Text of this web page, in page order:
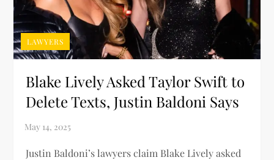
LAWYERS
Blake Lively Asked Taylor Swift to
Delete Texts, Justin Baldoni Says
Justin Baldoni’s lawyers claim Blake Lively asked